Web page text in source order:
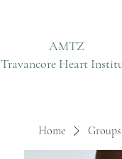
AMTZ
Travancore Heart
Home Groups